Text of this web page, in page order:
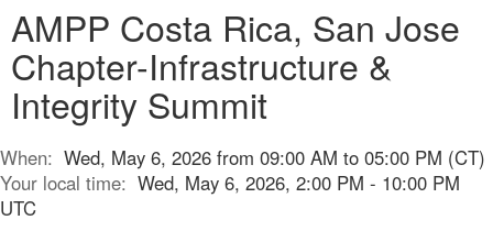
AMPP Costa Rica, San Jose
Chapter-Infrastructure &
Integrity Summit
When: Wed, May 6, 2026 from 09:00 AM to 05:00 PM (CT)
Your local time: Wed, May 6, 2026, 2:00 PM - 10:00 PM
UTC